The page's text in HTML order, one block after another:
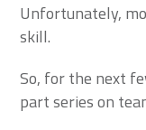
Unfortunately,
skill.
So, for the next
part series on